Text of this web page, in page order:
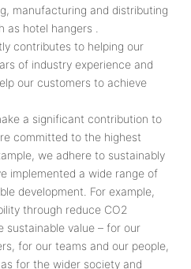
manufacturing and distributing
hotel hangers .
contributes to helping our
of industry experience and
our customers to achieve
a significant contribution to
committed to the highest
we adhere to sustainably
implemented a wide range of
development. For example,
through reduce CO2
sustainable value – for our
for our teams and our people,
for the wider society and